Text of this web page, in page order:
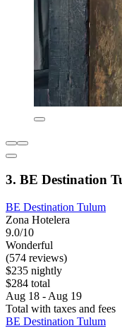
3. BE Destination
BE Destination Tulum
Zona Hotelera
9.0/10
Wonderful
(574 reviews)
$235 nightly
$284 total
Aug 18 - Aug 19
Total with taxes and fees
BE Destination Tulum